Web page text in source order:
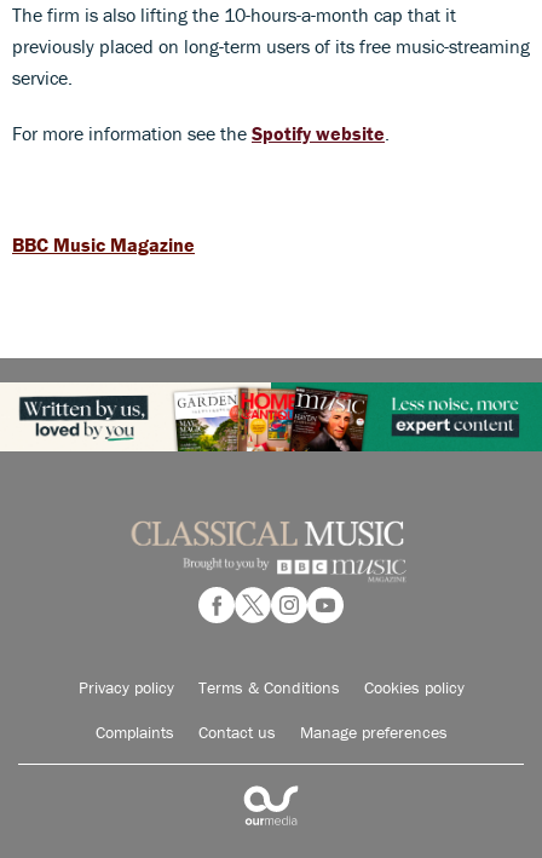
The firm is also lifting the 10-hours-a-month cap that it
previously placed on long-term users of its free music-streaming
service.
For more information see the Spotify website
BBC Music Magazine
Privacy policy Terms & Conditions Cookies policy
Complaints Contact us Manage preferences